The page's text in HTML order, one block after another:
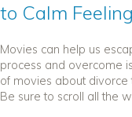
to Calm
Movies can help us
process and overcome
of movies about divorce
Be sure to scroll all the